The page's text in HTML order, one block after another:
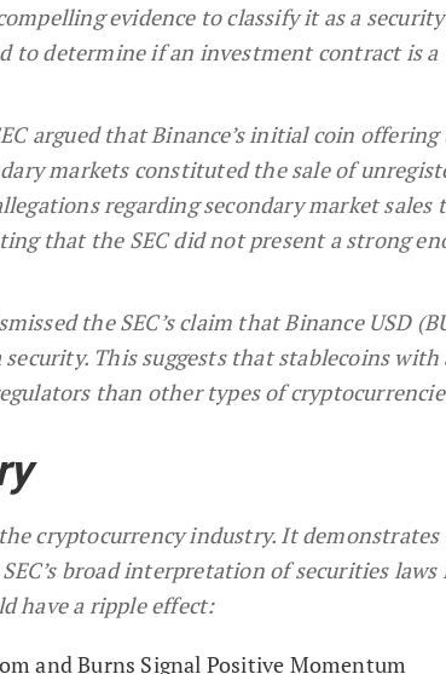
evidence to classify it as a
to determine if an investment contract is a
argued that Binance’s initial coin offering
markets constituted the sale of
regarding secondary market sales
that the SEC did not present a strong
the SEC’s claim that Binance USD
This suggests that stablecoins with
than other types of
cryptocurrency industry. It demonstrates
broad interpretation of securities
have a ripple effect:
and Burns Signal Positive Momentum